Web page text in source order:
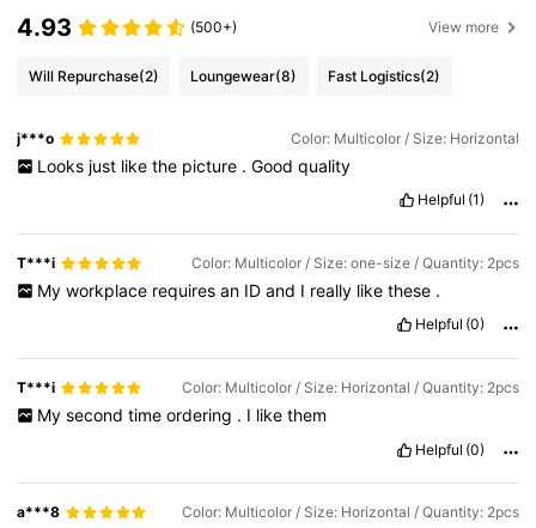
4.93 (500+) View more
Will Repurchase(2) Loungewear(8) Fast Logistics(2)
j***o Color: Multicolor / Size: Horizontal
Looks just like the picture . Good quality
Helpful (1)
T***i Color: Multicolor / Size: one-size / Quantity: 2pcs
My workplace requires an ID and I really like these .
Helpful (0)
T***i Color: Multicolor / Size: Horizontal / Quantity: 2pcs
My second time ordering . I like them
Helpful (0)
a***8 Color: Multicolor / Size: Horizontal / Quantity: 2pcs